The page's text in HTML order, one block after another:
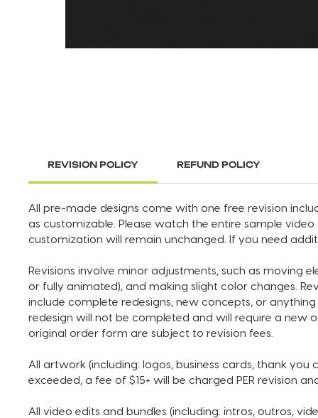
REVISION POLICY REFUND POLICY
All pre-made designs come with one free revision
as customizable. Please watch the entire sample
customization will remain unchanged. If you need
Revisions involve minor adjustments, such as moving
or fully animated), and making slight color changes.
include complete redesigns, new concepts, or
redesign will not be completed and will require a new
original order form are subject to revision fees.
All artwork (including: logos, business cards, thank you
exceeded, a fee of $15+ will be charged PER revision
All video edits and bundles (including: intros, outros,